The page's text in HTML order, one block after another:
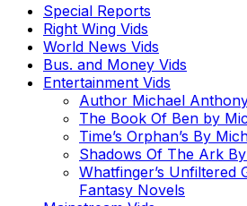
Special Reports
Right Wing Vids
World News Vids
Bus. and Money Vids
Entertainment Vids
Author Michael
The Book Of Ben by
Time’s Orphan’s By
Shadows Of The Ark
Whatfinger’s Unfiltered
Fantasy Novels